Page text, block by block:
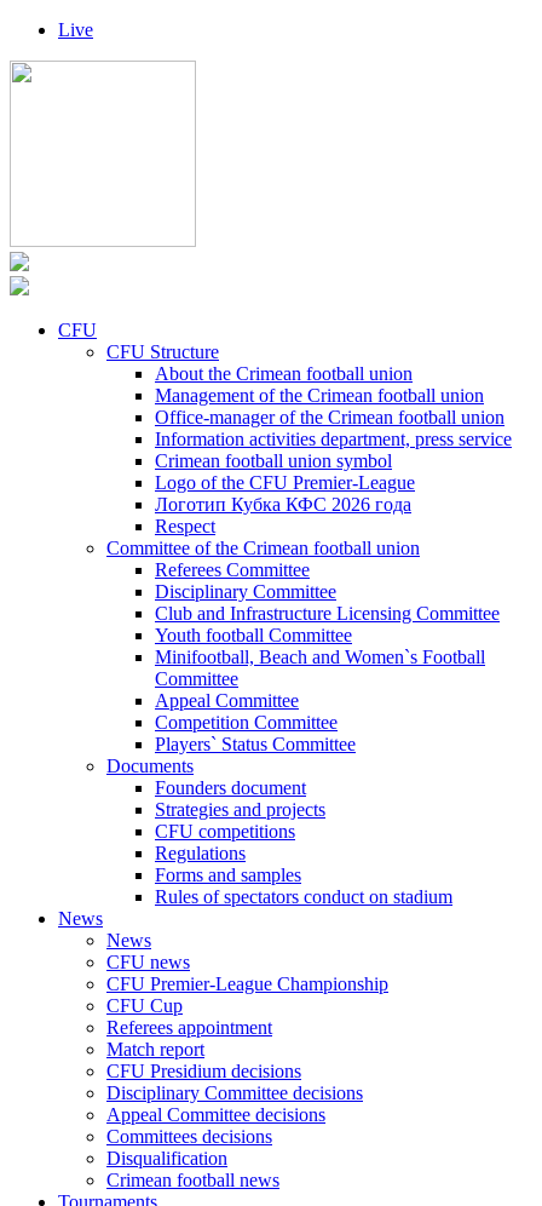
Live
CFU
CFU Structure
About the Crimean football union
Management of the Crimean football union
Office-manager of the Crimean football union
Information activities department, press service
Crimean football union symbol
Logo of the CFU Premier-League
Логотип Кубка КФС 2026 года
Respect
Committee of the Crimean football union
Referees Committee
Disciplinary Committee
Club and Infrastructure Licensing Committee
Youth football Committee
Minifootball, Beach and Women`s Football
Committee
Appeal Committee
Competition Committee
Players` Status Committee
Documents
Founders document
Strategies and projects
CFU competitions
Regulations
Forms and samples
Rules of spectators conduct on stadium
News
News
CFU news
CFU Premier-League Championship
CFU Cup
Referees appointment
Match report
CFU Presidium decisions
Disciplinary Committee decisions
Appeal Committee decisions
Committees decisions
Disqualification
Crimean football news
Tournaments